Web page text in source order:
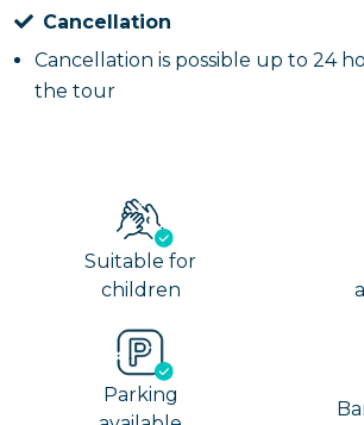
Cancellation
Cancellation is possible up to 24
the tour
Suitable for
children
Parking